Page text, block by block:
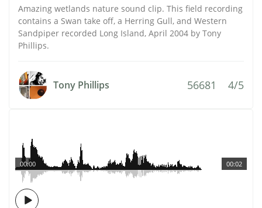
Amazing wetlands nature sound clip. This field recording
contains a Swan take off, a Herring Gull, and Western
Sandpiper recorded Long Island, April 2004 by Tony
Phillips.
Tony Phillips 56681 4/5
00:02
00:00